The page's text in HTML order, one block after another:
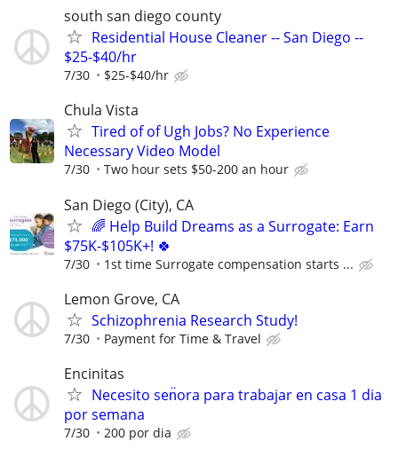
south san diego county
Residential House Cleaner -- San Diego --
$25-$40/hr
7/30 $25-$40/hr
Chula Vista
Tired of of Ugh Jobs? No Experience
Necessary Video Model
7/30 Two hour sets $50-200 an hour
San Diego (City), CA
🌈 Help Build Dreams as a Surrogate: Earn
$75K-$105K+! 🍀
7/30 1st time Surrogate compensation starts ...
Lemon Grove, CA
Schizophrenia Research Study!
7/30 Payment for Time & Travel
Encinitas
Necesito sen̈ora para trabajar en casa 1 dia
por semana
7/30 200 por dia